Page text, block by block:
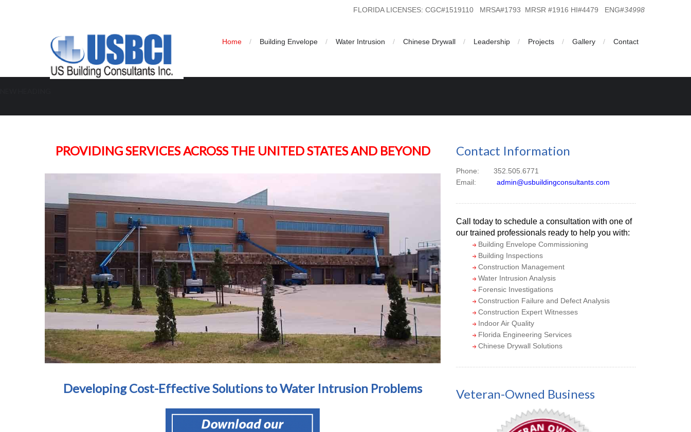
FLORIDA LICENSES: CGC#1519110 MRSA#1793 MRSR #1916 HI#4479 ENG#34998
Home Building Envelope Water Intrusion Chinese Drywall Leadership Projects Gallery Contact
PROVIDING SERVICES ACROSS THE UNITED STATES AND BEYOND
Developing Cost-Effective Solutions to Water Intrusion Problems
Contact Information
Phone: 352.505.6771
Email: admin@usbuildingconsultants.com
Call today to schedule a consultation with one of
our trained professionals ready to help you with:
Building Envelope Commissioning
Building Inspections
Construction Management
Water Intrusion Analysis
Forensic Investigations
Construction Failure and Defect Analysis
Construction Expert Witnesses
Indoor Air Quality
Florida Engineering Services
Chinese Drywall Solutions
Veteran-Owned Business